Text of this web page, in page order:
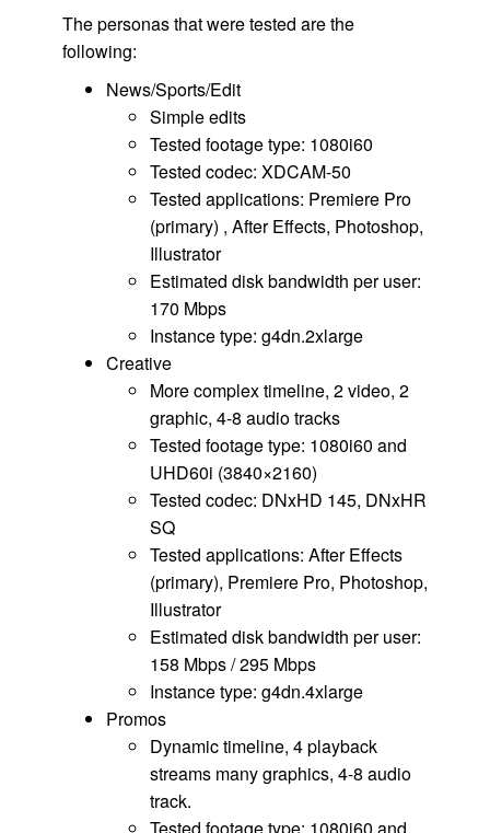
The personas that were tested are the
following:
News/Sports/Edit
Simple edits
Tested footage type: 1080i60
Tested codec: XDCAM-50
Tested applications: Premiere Pro
(primary) , After Effects, Photoshop,
Illustrator
Estimated disk bandwidth per user:
170 Mbps
Instance type: g4dn.2xlarge
Creative
More complex timeline, 2 video, 2
graphic, 4-8 audio tracks
Tested footage type: 1080i60 and
UHD60i (3840×2160)
Tested codec: DNxHD 145, DNxHR
SQ
Tested applications: After Effects
(primary), Premiere Pro, Photoshop,
Illustrator
Estimated disk bandwidth per user:
158 Mbps / 295 Mbps
Instance type: g4dn.4xlarge
Promos
Dynamic timeline, 4 playback
streams many graphics, 4-8 audio
track.